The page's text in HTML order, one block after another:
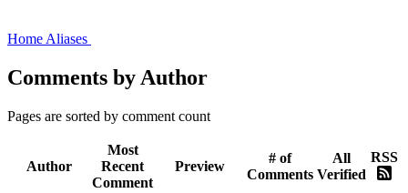
Home Aliases
Comments by Author
Pages are sorted by comment count
Author
Most
Recent
Comment
Preview
# of
Comments
All
Verified
RSS